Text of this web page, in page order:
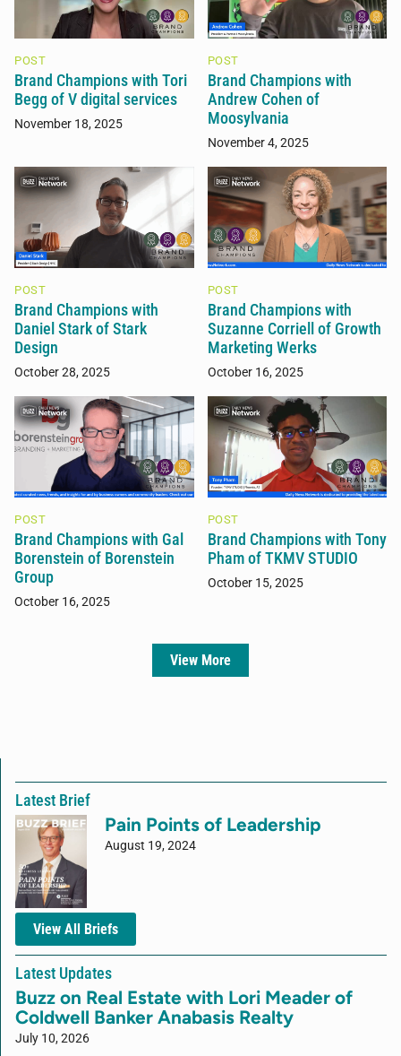
POST
Brand Champions with Tori
Begg of V digital services
November 18, 2025
POST
Brand Champions with
Andrew Cohen of
Moosylvania
November 4, 2025
POST
Brand Champions with
Daniel Stark of Stark
Design
October 28, 2025
POST
Brand Champions with
Suzanne Corriell of Growth
Marketing Werks
October 16, 2025
POST
Brand Champions with Gal
Borenstein of Borenstein
Group
October 16, 2025
POST
Brand Champions with Tony
Pham of TKMV STUDIO
October 15, 2025
View More
Latest Brief
Pain Points of Leadership
August 19, 2024
View All Briefs
Latest Updates
Buzz on Real Estate with Lori Meader of
Coldwell Banker Anabasis Realty
July 10, 2026